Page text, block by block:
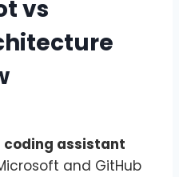
vs
coding assistant
and GitHub